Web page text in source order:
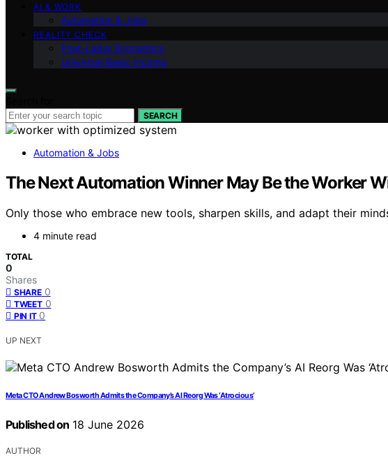
AI & WORK
Automation & Jobs
REALITY CHECK
Post-Labor Economics
Universal Basic Income
SEARCH
Automation & Jobs
The Next Automation Winner May Be the Worker
Only those who embrace new tools, sharpen skills, and adapt their
4 minute read
TOTAL
0
Shares
SHARE 0
TWEET 0
PIN IT 0
UP NEXT
Meta CTO Andrew Bosworth Admits the Company’s AI Reorg Was ‘Atrocious’
Published on 18 June 2026
AUTHOR